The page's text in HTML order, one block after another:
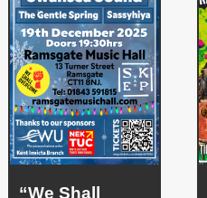
“We Shall